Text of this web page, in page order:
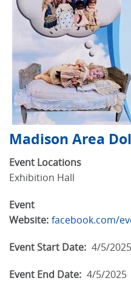
Madison Area
Event Locations
Exhibition Hall
Event
Website: facebook.com/
Event Start Date: 4/5/2025
Event End Date: 4/5/2025